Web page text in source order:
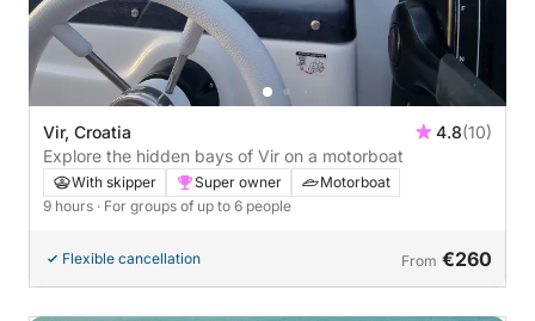
Vir, Croatia 4.8(10)
Explore the hidden bays of Vir on a motorboat
With skipper Super owner
Motorboat
9 hours · For groups of up to 6 people
Flexible cancellation From €260